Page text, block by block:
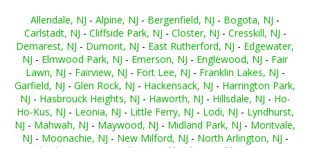
Allendale, NJ - Alpine, NJ - Bergenfield, NJ - Bogota, NJ -
Carlstadt, NJ - Cliffside Park, NJ - Closter, NJ - Cresskill, NJ -
Demarest, NJ - Dumont, NJ - East Rutherford, NJ - Edgewater,
NJ - Elmwood Park, NJ - Emerson, NJ - Englewood, NJ - Fair
Lawn, NJ - Fairview, NJ - Fort Lee, NJ - Franklin Lakes, NJ -
Garfield, NJ - Glen Rock, NJ - Hackensack, NJ - Harrington Park,
NJ - Hasbrouck Heights, NJ - Haworth, NJ - Hillsdale, NJ - Ho-
Ho-Kus, NJ - Leonia, NJ - Little Ferry, NJ - Lodi, NJ - Lyndhurst,
NJ - Mahwah, NJ - Maywood, NJ - Midland Park, NJ - Montvale,
NJ - Moonachie, NJ - New Milford, NJ - North Arlington, NJ -